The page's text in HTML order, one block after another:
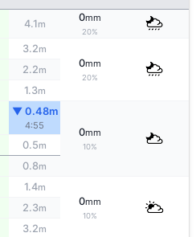
4.1m
0mm
20%
3.2m
0mm
20%
2.2m
1.3m
▼ 0.48m
4:55
0mm
10%
0.5m
0.8m
1.4m
0mm
10%
2.3m
3.2m